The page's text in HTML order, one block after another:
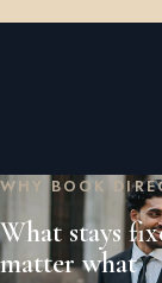
WHY BOOK
What stays
matter what